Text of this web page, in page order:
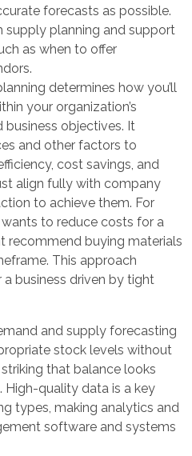
forecasts as possible.
supply planning and support
as when to offer
determines how you’ll
your organization’s
objectives. It
and other factors to
cost savings, and
align fully with company
to achieve them. For
to reduce costs for a
recommend buying materials
This approach
business driven by tight
and supply forecasting
stock levels without
that balance looks
High-quality data is a key
types, making analytics and
software and systems